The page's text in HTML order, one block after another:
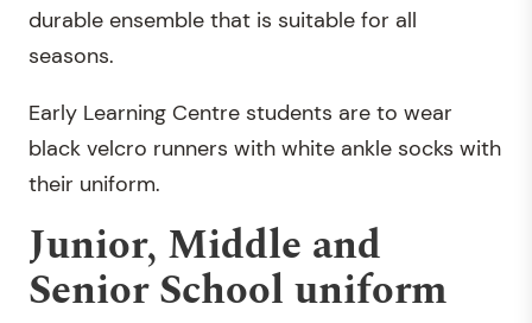
durable ensemble that is suitable for all
seasons.
Early Learning Centre students are to wear
black velcro runners with white ankle socks with
their uniform.
Junior, Middle and
Senior School uniform